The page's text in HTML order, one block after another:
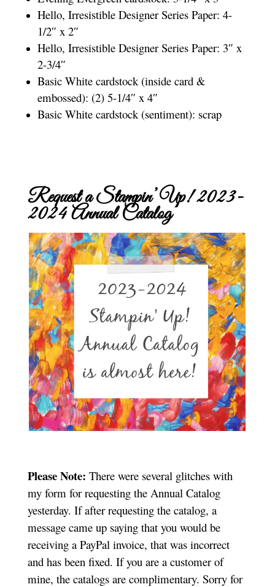
Hello, Irresistible Designer Series Paper: 4-
1/2″ x 2″
Hello, Irresistible Designer Series Paper: 3″ x
2-3/4″
Basic White cardstock (inside card &
embossed): (2) 5-1/4″ x 4″
Basic White cardstock (sentiment): scrap
Request a Stampin’ Up! 2023-
2024 Annual Catalog
Please Note: There were several glitches with
my form for requesting the Annual Catalog
yesterday. If after requesting the catalog, a
message came up saying that you would be
receiving a PayPal invoice, that was incorrect
and has been fixed. If you are a customer of
mine, the catalogs are complimentary. Sorry for